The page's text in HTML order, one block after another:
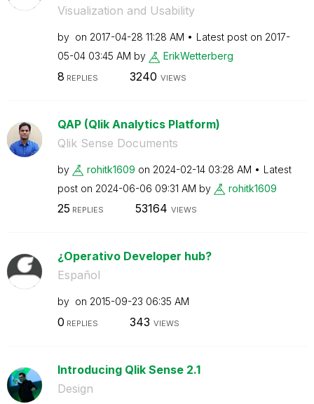
Visualization and Usability
by on ‎2017-04-28 11:28 AM Latest post on ‎2017-
05-04 03:45 AM by ErikWetterberg
8 REPLIES 3240 VIEWS
QAP (Qlik Analytics Platform)
Qlik Sense Documents
by rohitk1609 on ‎2024-02-14 03:28 AM
Latest
post on ‎2024-06-06 09:31 AM by rohitk1609
25 REPLIES 53164 VIEWS
¿Operativo Developer hub?
Español
by on ‎2015-09-23 06:35 AM
0 REPLIES 343 VIEWS
Introducing Qlik Sense 2.1
Design